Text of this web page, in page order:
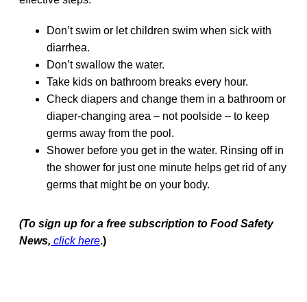
Don’t swim or let children swim when sick with
diarrhea.
Don’t swallow the water.
Take kids on bathroom breaks every hour.
Check diapers and change them in a bathroom or
diaper-changing area – not poolside – to keep
germs away from the pool.
Shower before you get in the water. Rinsing off in
the shower for just one minute helps get rid of any
germs that might be on your body.
(To sign up for a free subscription to Food Safety
News, click here.)